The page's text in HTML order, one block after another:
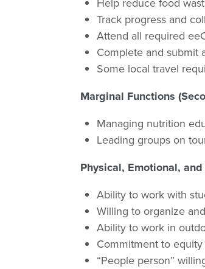
Track progress and
Attend all required
Complete and submit
Some local travel
Marginal Functions
Managing nutrition
Leading groups on
Physical, Emotional,
Ability to work with
Willing to organize
Ability to work in
Commitment to
“People person”